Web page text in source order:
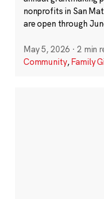
nonprofits in San
are open through
May 5, 2026 · 2 min
Community,Family